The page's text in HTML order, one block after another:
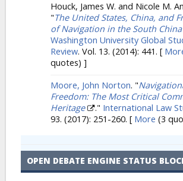
Houck, James W. and Nicole M.
"The United States, China, and
of Navigation in the South China
Washington University Global
Review. Vol. 13. (2014): 441. [
quotes) ]
Moore, John Norton. "
Freedom: The Most Critical
Heritage
." International Law
93. (2017): 251-260. [ More (3
OPEN DEBATE ENGINE STATUS